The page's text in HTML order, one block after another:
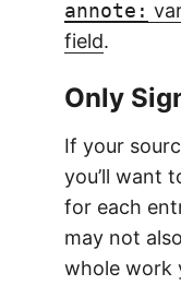
annote:
field.
Only
If your
you’ll want
for each
may not
whole work